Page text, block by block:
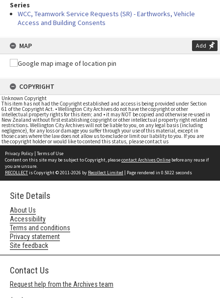
Series
WCC, Teamwork Service Requests (SR) - Earthworks, Vehicle
Access and Building Consents
MAP Add
COPYRIGHT
Unknown Copyright
This item has not had the Copyright established and access is being provided under Section
61 of the Copyright Act. • Wellington City Archives do not have the copyright or other
intellectual property rights for this item; and • it may NOT be copied and otherwise re-used in
New Zealand without first establishing copyright or other intellectual property right related
restrictions. Wellington City Archives will not be liable to you, on any legal basis (including
negligence), for any loss or damage you suffer through your use of this material, except in
those cases where the law does not allow us to exclude or limit our liability to you. If you are
the copyright holder or would like to contend this status, please contact us
Privacy Policy | Terms of Use
Content on this site may be subject to Copyright, pleasecontact Archives Online before any reuse if
you are unsure.
RECOLLECTis Copyright © 2011-2026 by Recollect Limited | Page rendered in 0.5022 seconds
Site Details
About Us
Accessibility
Terms and conditions
Privacy statement
Site feedback
Contact Us
Request help from the Archives team